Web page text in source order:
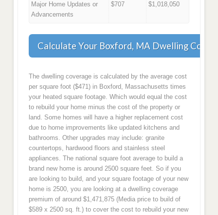
Major Home Updates or
Advancements
$707 $1,018,050
Calculate Your Boxford, MA Dwelling
The dwelling coverage is calculated by the average cost
per square foot ($471) in Boxford, Massachusetts times
your heated square footage. Which would equal the cost
to rebuild your home minus the cost of the property or
land. Some homes will have a higher replacement cost
due to home improvements like updated kitchens and
bathrooms. Other upgrades may include: granite
countertops, hardwood floors and stainless steel
appliances. The national square foot average to build a
brand new home is around 2500 square feet. So if you
are looking to build, and your square footage of your new
home is 2500, you are looking at a dwelling coverage
premium of around $1,471,875 (Media price to build of
$589 x 2500 sq. ft.) to cover the cost to rebuild your new